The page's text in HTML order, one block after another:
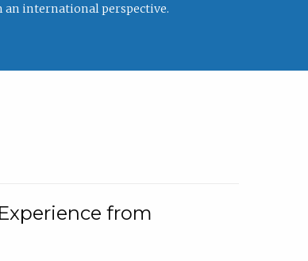
an international perspective.
from